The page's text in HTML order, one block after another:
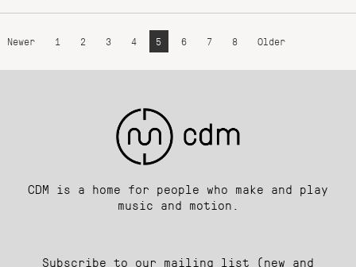
Newer 1 2 3 4 5 6 7 8 Older
CDM is a home for people who make and play
music and motion.
Subscribe to our mailing list (new and